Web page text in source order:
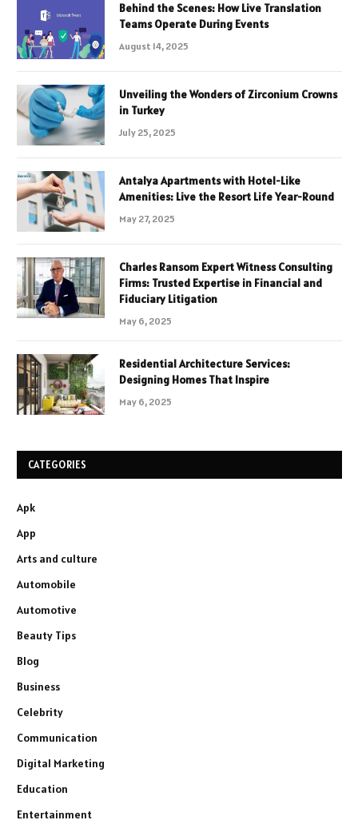
Behind the Scenes: How Live Translation
Teams Operate During Events
August 14, 2025
Unveiling the Wonders of Zirconium Crowns
in Turkey
July 25, 2025
Antalya Apartments with Hotel-Like
Amenities: Live the Resort Life Year-Round
May 27, 2025
Charles Ransom Expert Witness Consulting
Firms: Trusted Expertise in Financial and
Fiduciary Litigation
May 6, 2025
Residential Architecture Services:
Designing Homes That Inspire
May 6, 2025
CATEGORIES
Apk
App
Arts and culture
Automobile
Automotive
Beauty Tips
Blog
Business
Celebrity
Communication
Digital Marketing
Education
Entertainment